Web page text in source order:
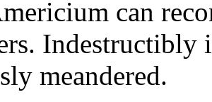
can
Indestructibly
meandered.